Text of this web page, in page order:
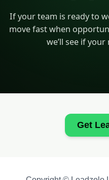
If your team is ready to
move fast when
we’ll see if
Get